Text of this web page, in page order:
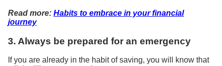
Read more: Habits to embrace in your financial
journey
3. Always be prepared for an emergency
If you are already in the habit of saving, you will know that